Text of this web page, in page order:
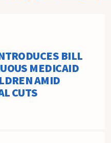
BILL
MEDICAID
AMID
CUTS